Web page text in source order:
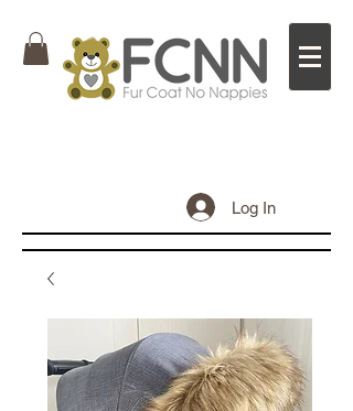
Log In